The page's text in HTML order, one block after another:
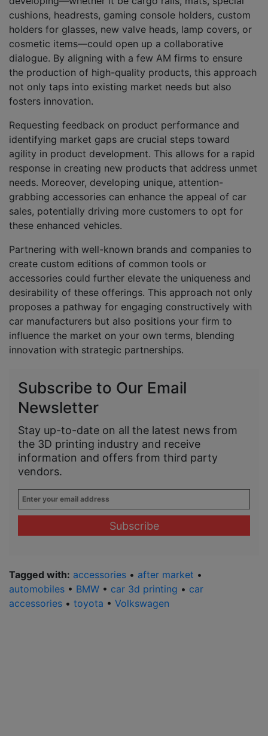
cushions, headrests, gaming console holders, custom
holders for glasses, new valve heads, lamp covers, or
cosmetic items—could open up a collaborative
dialogue. By aligning with a few AM firms to ensure
the production of high-quality products, this approach
not only taps into existing market needs but also
fosters innovation.
Requesting feedback on product performance and
identifying market gaps are crucial steps toward
agility in product development. This allows for a rapid
response in creating new products that address unmet
needs. Moreover, developing unique, attention-
grabbing accessories can enhance the appeal of car
sales, potentially driving more customers to opt for
these enhanced vehicles.
Partnering with well-known brands and companies to
create custom editions of common tools or
accessories could further elevate the uniqueness and
desirability of these offerings. This approach not only
proposes a pathway for engaging constructively with
car manufacturers but also positions your firm to
influence the market on your own terms, blending
innovation with strategic partnerships.
Subscribe to Our Email
Newsletter
Stay up-to-date on all the latest news from
the 3D printing industry and receive
information and offers from third party
vendors.
Enter
your
email
Tagged with: accessories • after market •
automobiles • BMW • car 3d printing • car
accessories • toyota • Volkswagen